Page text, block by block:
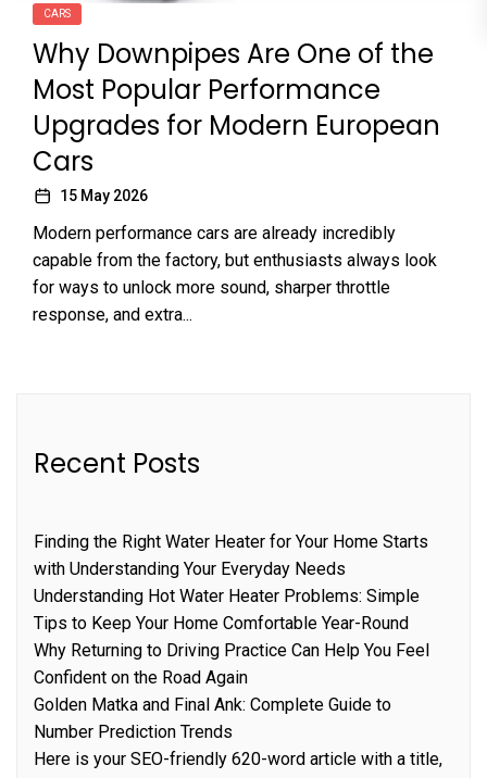
CARS
Why Downpipes Are One of the
Most Popular Performance
Upgrades for Modern European
Cars
15 May 2026
Modern performance cars are already incredibly
capable from the factory, but enthusiasts always look
for ways to unlock more sound, sharper throttle
response, and extra...
Recent Posts
Finding the Right Water Heater for Your Home Starts
with Understanding Your Everyday Needs
Understanding Hot Water Heater Problems: Simple
Tips to Keep Your Home Comfortable Year-Round
Why Returning to Driving Practice Can Help You Feel
Confident on the Road Again
Golden Matka and Final Ank: Complete Guide to
Number Prediction Trends
Here is your SEO-friendly 620-word article with a title,